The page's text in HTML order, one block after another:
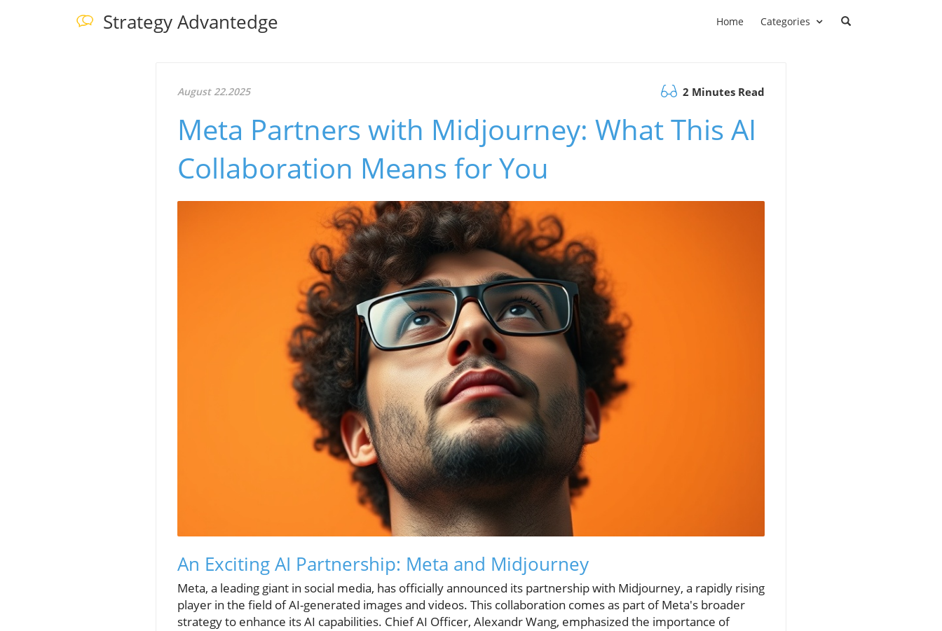
Strategy Advantedge Home Categories
August 22.2025 2 Minutes Read
Meta Partners with Midjourney: What This AI
Collaboration Means for You
An Exciting AI Partnership: Meta and Midjourney
Meta, a leading giant in social media, has officially announced its partnership with Midjourney, a rapidly rising
player in the field of AI-generated images and videos. This collaboration comes as part of Meta's broader
strategy to enhance its AI capabilities. Chief AI Officer, Alexandr Wang, emphasized the importance of